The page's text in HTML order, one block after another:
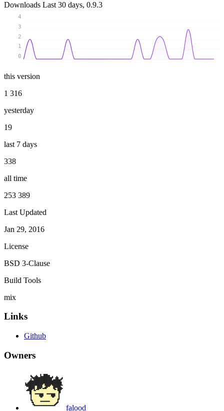
Downloads Last 30 days, 0.9.3
0
1
2
3
4
this version
1 316
yesterday
19
last 7 days
338
all time
253 389
Last Updated
Jan 29, 2016
License
BSD 3-Clause
Build Tools
mix
Links
Github
Owners
falood